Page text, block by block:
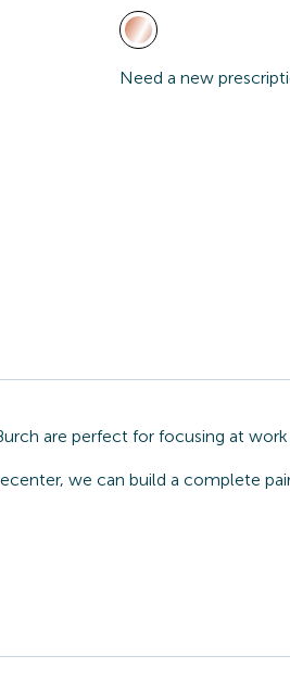
Need a new
are perfect for focusing at
we can build a complete